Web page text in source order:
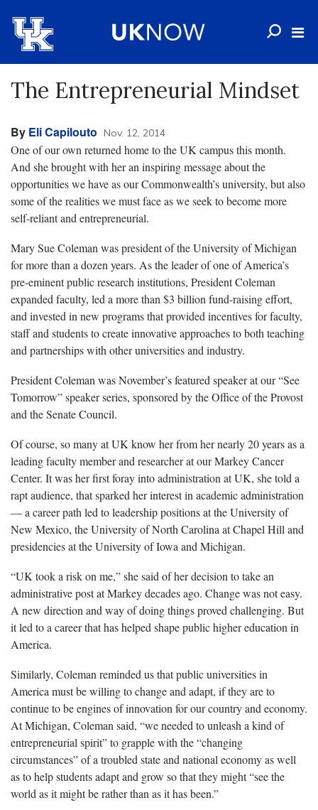
The Entrepreneurial Mindset
By Eli Capilouto Nov. 12, 2014
One of our own returned home to the UK campus this month.
And she brought with her an inspiring message about the
opportunities we have as our Commonwealth’s university, but also
some of the realities we must face as we seek to become more
self-reliant and entrepreneurial.
Mary Sue Coleman was president of the University of Michigan
for more than a dozen years. As the leader of one of America’s
pre-eminent public research institutions, President Coleman
expanded faculty, led a more than $3 billion fund-raising effort,
and invested in new programs that provided incentives for faculty,
staff and students to create innovative approaches to both teaching
and partnerships with other universities and industry.
President Coleman was November’s featured speaker at our “See
Tomorrow” speaker series, sponsored by the Office of the Provost
and the Senate Council.
Of course, so many at UK know her from her nearly 20 years as a
leading faculty member and researcher at our Markey Cancer
Center. It was her first foray into administration at UK, she told a
rapt audience, that sparked her interest in academic administration
— a career path led to leadership positions at the University of
New Mexico, the University of North Carolina at Chapel Hill and
presidencies at the University of Iowa and Michigan.
“UK took a risk on me,” she said of her decision to take an
administrative post at Markey decades ago. Change was not easy.
A new direction and way of doing things proved challenging. But
it led to a career that has helped shape public higher education in
America.
Similarly, Coleman reminded us that public universities in
America must be willing to change and adapt, if they are to
continue to be engines of innovation for our country and economy.
At Michigan, Coleman said, “we needed to unleash a kind of
entrepreneurial spirit” to grapple with the “changing
circumstances” of a troubled state and national economy as well
as to help students adapt and grow so that they might “see the
world as it might be rather than as it has been.”